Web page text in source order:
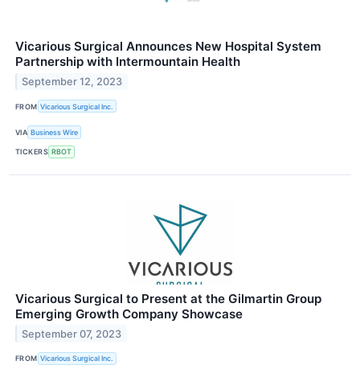
Vicarious Surgical Announces New Hospital System
Partnership with Intermountain Health
September 12, 2023
FROM Vicarious Surgical Inc.
VIA Business Wire
TICKERS RBOT
Vicarious Surgical to Present at the Gilmartin Group
Emerging Growth Company Showcase
September 07, 2023
FROM Vicarious Surgical Inc.